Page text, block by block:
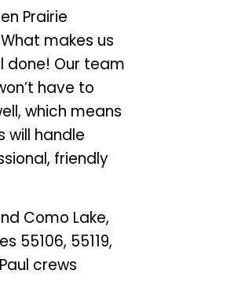
Prairie
makes us
done! Our team
have to
which means
will handle
friendly
Como Lake,
55106, 55119,
crews